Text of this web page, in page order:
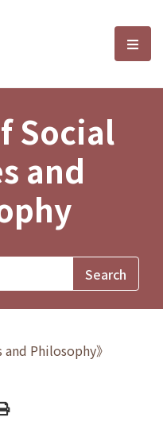
and選
Social
and
Philosophy》